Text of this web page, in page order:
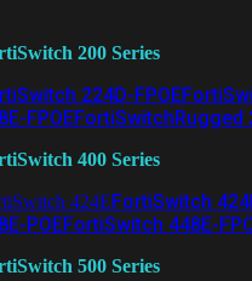
200 Series
224D-FPOE
FPOEFortiSwitchRugged
400 Series
424EFortiSwitch
POEFortiSwitch 448E-
500 Series